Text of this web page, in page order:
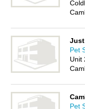
Cambridge Pet Shops
Pet
Unit
Pet